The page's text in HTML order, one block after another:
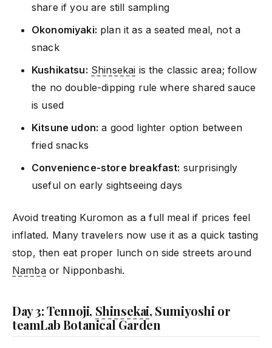
share if you are still sampling
Okonomiyaki: plan it as a seated meal, not a
snack
Kushikatsu: Shinsekai is the classic area; follow
the no double-dipping rule where shared sauce
is used
Kitsune udon: a good lighter option between
fried snacks
Convenience-store breakfast: surprisingly
useful on early sightseeing days
Avoid treating Kuromon as a full meal if prices feel
inflated. Many travelers now use it as a quick tasting
stop, then eat proper lunch on side streets around
Nambaor Nipponbashi.
Day 3: Tennoji, Shinsekai, Sumiyoshi or
teamLab Botanical Garden